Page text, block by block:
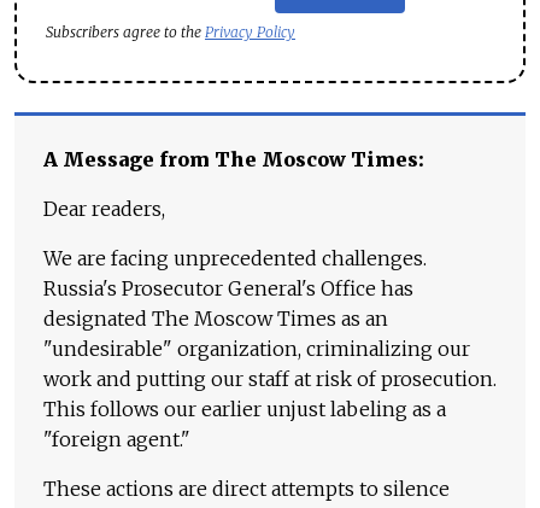
Subscribers agree to the Privacy Policy
A Message from The Moscow Times:
Dear readers,
We are facing unprecedented challenges.
Russia's Prosecutor General's Office has
designated The Moscow Times as an
"undesirable" organization, criminalizing our
work and putting our staff at risk of prosecution.
This follows our earlier unjust labeling as a
"foreign agent."
These actions are direct attempts to silence